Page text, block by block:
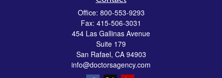
Office: 800-553-9293
Fax: 415-506-3031
454 Las Gallinas Avenue
Suite 179
San Rafael, CA 94903
info@doctorsagency.com